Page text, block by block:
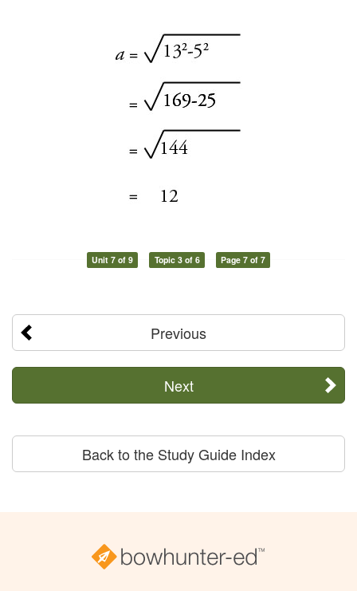
Unit 7 of 9 Topic 3 of 6 Page 7 of 7
Previous
Next
Back to the Study Guide Index